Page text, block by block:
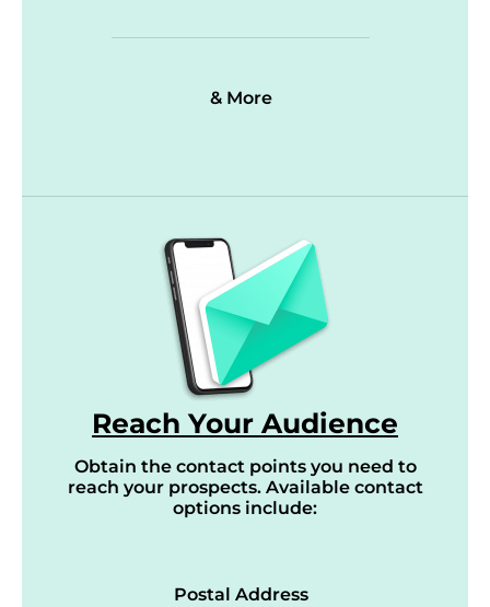
& More
Reach Your Audience
Obtain the contact points you need to
reach your prospects. Available contact
options include:
Postal Address